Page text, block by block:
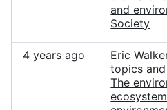
and
Society
4 years ago
Eric
topics
The